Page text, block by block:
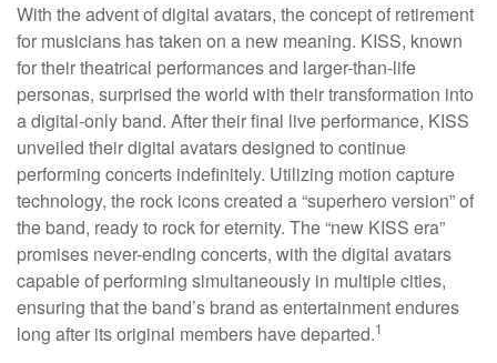
With the advent of digital avatars, the concept of retirement
for musicians has taken on a new meaning. KISS, known
for their theatrical performances and larger-than-life
personas, surprised the world with their transformation into
a digital-only band. After their final live performance, KISS
unveiled their digital avatars designed to continue
performing concerts indefinitely. Utilizing motion capture
technology, the rock icons created a “superhero version” of
the band, ready to rock for eternity. The “new KISS era”
promises never-ending concerts, with the digital avatars
capable of performing simultaneously in multiple cities,
ensuring that the band’s brand as entertainment endures
long after its original members have departed.1